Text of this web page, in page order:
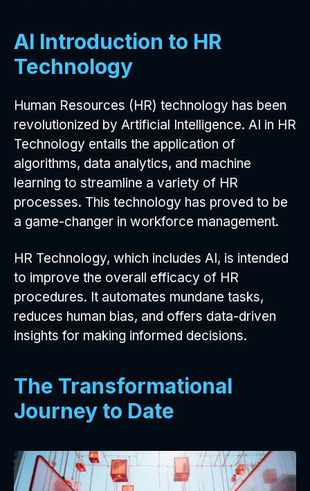
AI Introduction to HR
Technology
Human Resources (HR) technology has been
revolutionized by Artificial Intelligence. AI in HR
Technology entails the application of
algorithms, data analytics, and machine
learning to streamline a variety of HR
processes. This technology has proved to be
a game-changer in workforce management.
HR Technology, which includes AI, is intended
to improve the overall efficacy of HR
procedures. It automates mundane tasks,
reduces human bias, and offers data-driven
insights for making informed decisions.
The Transformational
Journey to Date